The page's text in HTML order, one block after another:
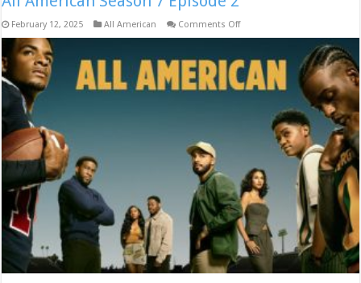
February 12, 2025 All American Comments Offon
7
Episode
2